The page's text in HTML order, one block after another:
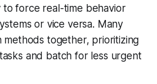
to force real-time behavior
or vice versa. Many
methods together, prioritizing
and batch for less urgent